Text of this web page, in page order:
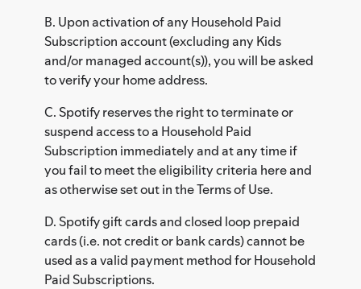
B. Upon activation of any Household Paid
Subscription account (excluding any Kids
and/or managed account(s)), you will be asked
to verify your home address.
C. Spotify reserves the right to terminate or
suspend access to a Household Paid
Subscription immediately and at any time if
you fail to meet the eligibility criteria here and
as otherwise set out in the Terms of Use.
D. Spotify gift cards and closed loop prepaid
cards (i.e. not credit or bank cards) cannot be
used as a valid payment method for Household
Paid Subscriptions.